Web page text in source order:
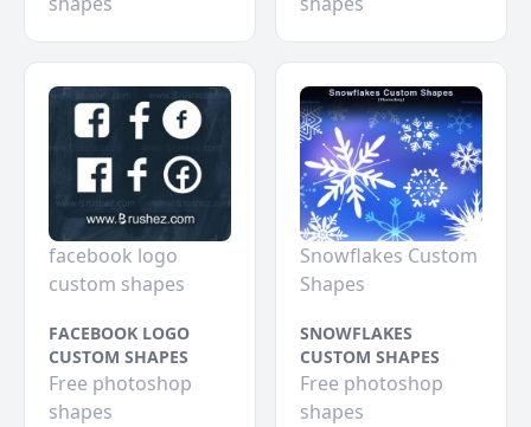
facebook logo
custom shapes
FACEBOOK LOGO
CUSTOM SHAPES
Free photoshop
shapes
Snowflakes Custom
Shapes
SNOWFLAKES
CUSTOM SHAPES
Free photoshop
shapes